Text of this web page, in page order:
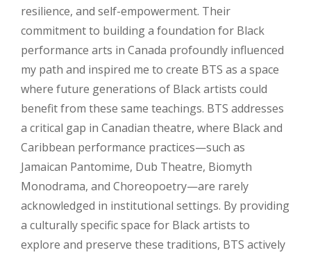
resilience, and self-empowerment. Their
commitment to building a foundation for Black
performance arts in Canada profoundly influenced
my path and inspired me to create BTS as a space
where future generations of Black artists could
benefit from these same teachings. BTS addresses
a critical gap in Canadian theatre, where Black and
Caribbean performance practices—such as
Jamaican Pantomime, Dub Theatre, Biomyth
Monodrama, and Choreopoetry—are rarely
acknowledged in institutional settings. By providing
a culturally specific space for Black artists to
explore and preserve these traditions, BTS actively